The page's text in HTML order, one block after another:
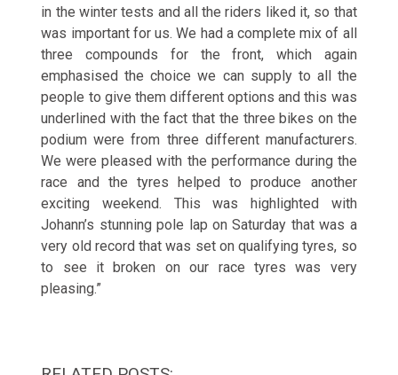
in the winter tests and all the riders liked it, so that
was important for us. We had a complete mix of all
three compounds for the front, which again
emphasised the choice we can supply to all the
people to give them different options and this was
underlined with the fact that the three bikes on the
podium were from three different manufacturers.
We were pleased with the performance during the
race and the tyres helped to produce another
exciting weekend. This was highlighted with
Johann’s stunning pole lap on Saturday that was a
very old record that was set on qualifying tyres, so
to see it broken on our race tyres was very
pleasing.”